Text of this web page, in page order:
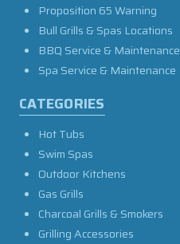
Proposition 65 Warning
Bull Grills & Spas Locations
BBQ Service & Maintenance
Spa Service & Maintenance
CATEGORIES
Hot Tubs
Swim Spas
Outdoor Kitchens
Gas Grills
Charcoal Grills & Smokers
Grilling Accessories